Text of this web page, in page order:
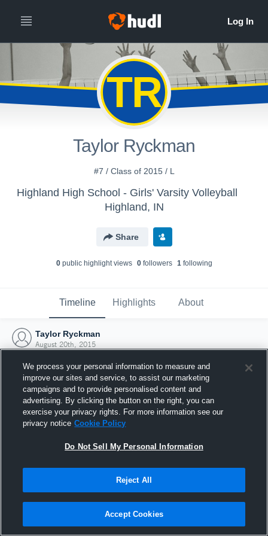
TR
Taylor Ryckman
#7 / Class of 2015 / L
Highland High School - Girls' Varsity Volleyball
Highland, IN
Share
0public highlight views 0followers 1following
Timeline Highlights About
Taylor Ryckman
August 20th, 2015
Joined Hudl
20 August 2015
We process your personal information to measure and
improve our sites and service, to assist our marketing
campaigns and to provide personalised content and
advertising. By clicking the button on the right, you can
exercise your privacy rights. For more information see our
privacy notice Cookie Policy
Do Not Sell My Personal Information
Reject All
Accept Cookies